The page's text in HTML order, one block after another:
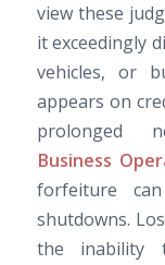
view these
it exceedingly
vehicles, or
appears on
prolonged
Business
forfeiture
shutdowns.
the inability